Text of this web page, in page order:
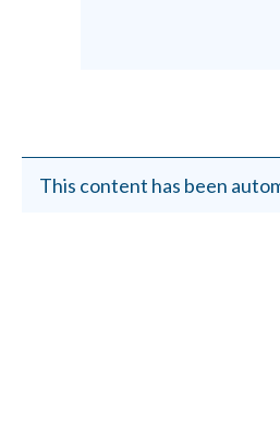
This content has been